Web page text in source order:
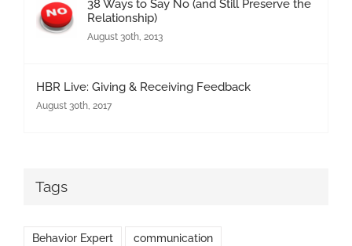
38 Ways to Say No (and Still Preserve the
Relationship)
August 30th, 2013
HBR Live: Giving & Receiving Feedback
August 30th, 2017
Tags
Behavior Expert communication